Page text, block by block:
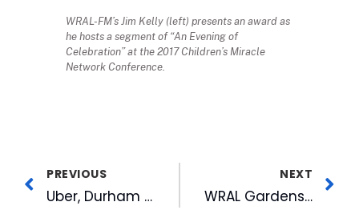
WRAL-FM’s Jim Kelly (left) presents an award as
he hosts a segment of “An Evening of
Celebration” at the 2017 Children’s Miracle
Network Conference.
PREVIOUS
Uber, Durham Bulls Partner for 2017 Season
NEXT
WRAL Gardens Abloom in Person, in New Video and Online